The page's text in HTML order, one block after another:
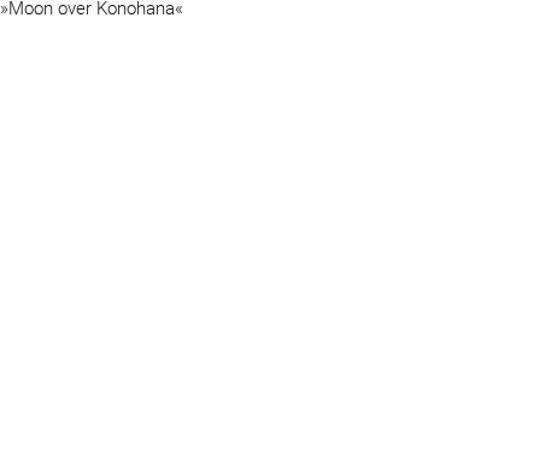
»Moon over Konohana«